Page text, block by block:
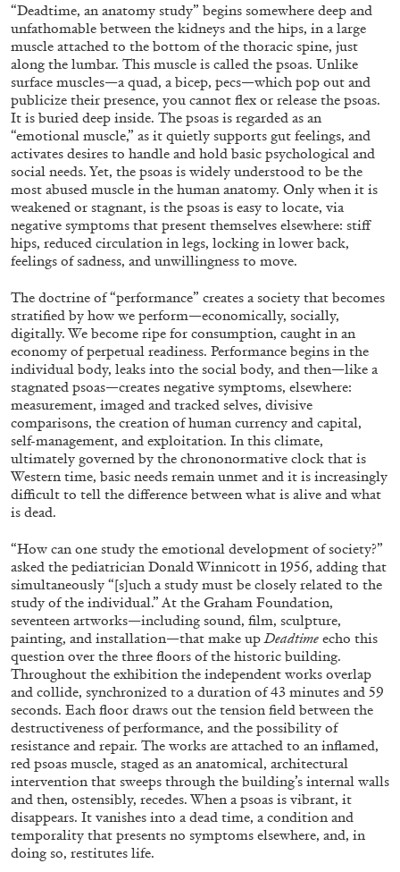
05.08.2026 READING TIME23′ CONVERSATIONS
ALLYN AGLAÏA
“Paroles, Paroles” at Centre d’Art
Contemporain – La Synagogue de Delme
by Allyn Aglaïa
04.08.2026 READING TIME REVIEWS
FRANCO VACCARI GIULIA ZOMPA
“Feedback. The Environments of Franco
Vaccari” at Museion, Bolzano
by Giulia Zompa
“Deadtime, an anatomy study” begins somewhere deep and
unfathomable between the kidneys and the hips, in a large
muscle attached to the bottom of the thoracic spine, just
along the lumbar. This muscle is called the psoas. Unlike
surface muscles—a quad, a bicep, pecs—which pop out and
publicize their presence, you cannot flex or release the psoas.
It is buried deep inside. The psoas is regarded as an
“emotional muscle,” as it quietly supports gut feelings, and
activates desires to handle and hold basic psychological and
social needs. Yet, the psoas is widely understood to be the
most abused muscle in the human anatomy. Only when it is
weakened or stagnant, is the psoas is easy to locate, via
negative symptoms that present themselves elsewhere: stiff
hips, reduced circulation in legs, locking in lower back,
feelings of sadness, and unwillingness to move.
The doctrine of “performance” creates a society that becomes
stratified by how we perform—economically, socially,
digitally. We become ripe for consumption, caught in an
economy of perpetual readiness. Performance begins in the
individual body, leaks into the social body, and then—like a
stagnated psoas—creates negative symptoms, elsewhere:
measurement, imaged and tracked selves, divisive
comparisons, the creation of human currency and capital,
self-management, and exploitation. In this climate,
ultimately governed by the chrononormative clock that is
Western time, basic needs remain unmet and it is increasingly
difficult to tell the difference between what is alive and what
is dead.
“How can one study the emotional development of society?”
asked the pediatrician Donald Winnicott in 1956, adding that
simultaneously “[s]uch a study must be closely related to the
study of the individual.” At the Graham Foundation,
seventeen artworks—including sound, film, sculpture,
painting, and installation—that make up Deadtime echo this
question over the three floors of the historic building.
Throughout the exhibition the independent works overlap
and collide, synchronized to a duration of 43 minutes and 59
seconds. Each floor draws out the tension field between the
destructiveness of performance, and the possibility of
resistance and repair. The works are attached to an inflamed,
red psoas muscle, staged as an anatomical, architectural
intervention that sweeps through the building’s internal walls
and then, ostensibly, recedes. When a psoas is vibrant, it
disappears. It vanishes into a dead time, a condition and
temporality that presents no symptoms elsewhere, and, in
doing so, restitutes life.